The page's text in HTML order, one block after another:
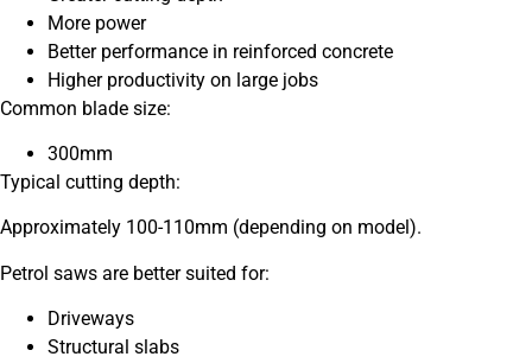
More power
Better performance in reinforced concrete
Higher productivity on large jobs
Common blade size:
300mm
Typical cutting depth:
Approximately 100-110mm (depending on model).
Petrol saws are better suited for:
Driveways
Structural slabs